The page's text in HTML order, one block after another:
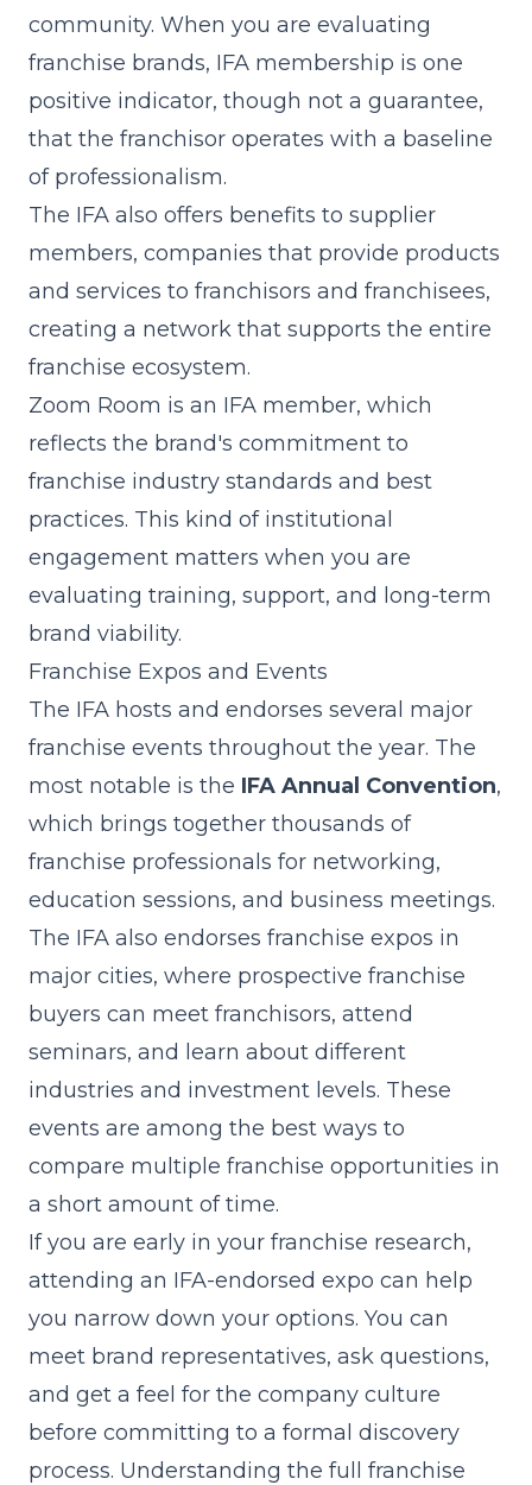
community. When you are evaluating
franchise brands, IFA membership is one
positive indicator, though not a guarantee,
that the franchisor operates with a baseline
of professionalism.
The IFA also offers benefits to supplier
members, companies that provide products
and services to franchisors and franchisees,
creating a network that supports the entire
franchise ecosystem.
Zoom Room is an IFA member, which
reflects the brand's commitment to
franchise industry standards and best
practices. This kind of institutional
engagement matters when you are
evaluating training, support, and long-term
brand viability.
Franchise Expos and Events
The IFA hosts and endorses several major
franchise events throughout the year. The
most notable is the IFA Annual Convention,
which brings together thousands of
franchise professionals for networking,
education sessions, and business meetings.
The IFA also endorses franchise expos in
major cities, where prospective franchise
buyers can meet franchisors, attend
seminars, and learn about different
industries and investment levels. These
events are among the best ways to
compare multiple franchise opportunities in
a short amount of time.
If you are early in your franchise research,
attending an IFA-endorsed expo can help
you narrow down your options. You can
meet brand representatives, ask questions,
and get a feel for the company culture
before committing to a formal discovery
process. Understanding the full franchise